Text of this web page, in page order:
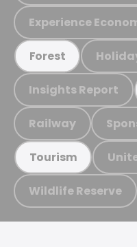
Experience
Forest
Insights Report
Railway
Tourism
Wildlife Reserve